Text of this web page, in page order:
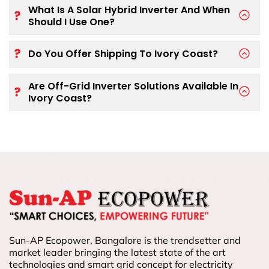
What Is A Solar Hybrid Inverter And When
Should I Use One?
Do You Offer Shipping To Ivory Coast?
Are Off-Grid Inverter Solutions Available In
Ivory Coast?
Sun-AP Ecopower, Bangalore is the trendsetter and
market leader bringing the latest state of the art
technologies and smart grid concept for electricity